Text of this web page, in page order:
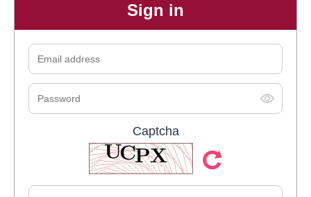
Sign in
Captcha